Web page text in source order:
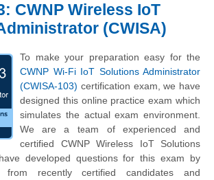
CWNP Wireless IoT
(CWISA)
To make your preparation easy for the
CWNP Wi-Fi IoT Solutions Administrator
(CWISA-103) certification exam, we have
designed this online practice exam which
simulates the actual exam environment.
We are a team of experienced and
certified CWNP Wireless IoT Solutions
developed questions for this exam by
from recently certified candidates and